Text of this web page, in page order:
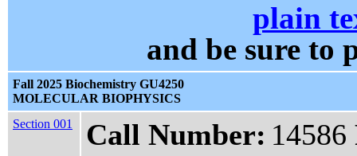
plain
and be sure to
Fall 2025 Biochemistry GU4250
MOLECULAR BIOPHYSICS
Section 001
Call Number: 14586